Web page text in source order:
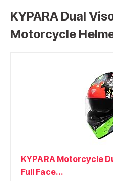
KYPARA Dual
Motorcycle
KYPARA Motorcycle
Full Face...